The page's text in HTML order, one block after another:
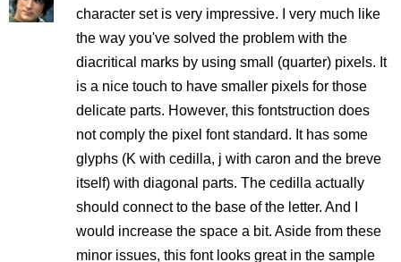
character set is very impressive. I very much like
the way you've solved the problem with the
diacritical marks by using small (quarter) pixels. It
is a nice touch to have smaller pixels for those
delicate parts. However, this fontstruction does
not comply the pixel font standard. It has some
glyphs (K with cedilla, j with caron and the breve
itself) with diagonal parts. The cedilla actually
should connect to the base of the letter. And I
would increase the space a bit. Aside from these
minor issues, this font looks great in the sample